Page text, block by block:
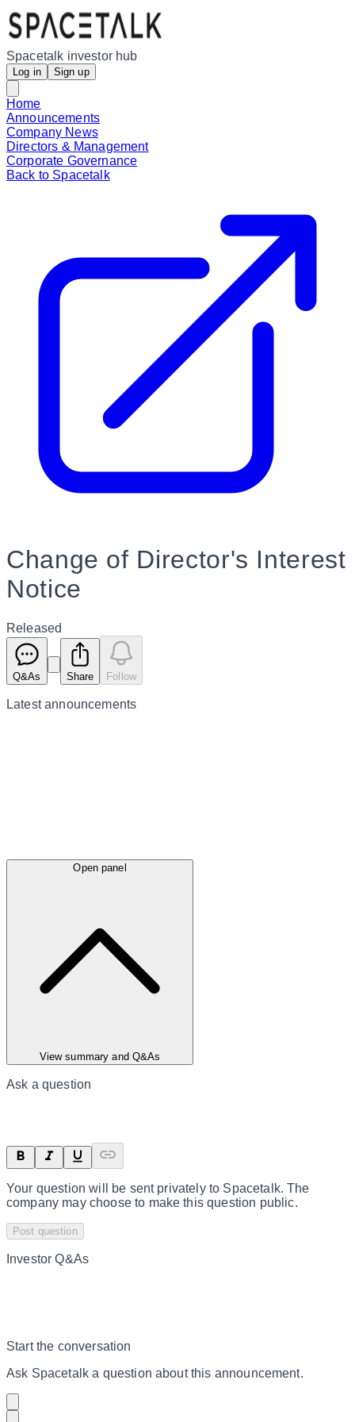
Spacetalk investor hub
Log in Sign up
Home
Announcements
Company News
Directors & Management
Corporate Governance
Back to Spacetalk
Change of Director's Interest
Notice
Released
Q&As Share Follow
Latestannouncements
Open panel
View summary and Q&As
Ask a question
Your question will be sent privately to Spacetalk. The
company may choose to make this question public.
Post question
Investor Q&As
Start the conversation
Ask Spacetalk a question about this announcement.